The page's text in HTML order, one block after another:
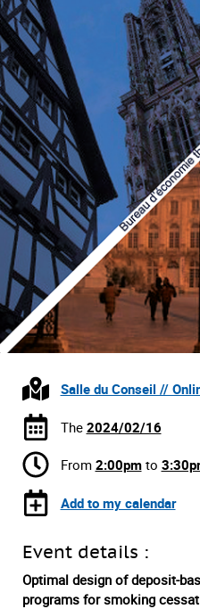
Salle du Conseil //
The 2024/02/16
From 2:00pmto
Add to my calendar
Event details :
Optimal design of deposit-
programs for smoking